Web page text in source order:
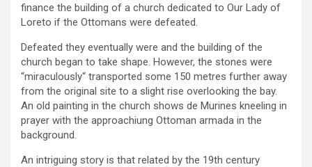
finance the building of a church dedicated to Our Lady of
Loreto if the Ottomans were defeated.
Defeated they eventually were and the building of the
church began to take shape. However, the stones were
“miraculously“ transported some 150 metres further away
from the original site to a slight rise overlooking the bay.
An old painting in the church shows de Murines kneeling in
prayer with the approachiung Ottoman armada in the
background.
An intriguing story is that related by the 19th century